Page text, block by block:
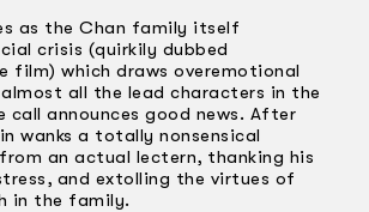
as the Chan family itself
crisis (quirkily dubbed
film) which draws overemotional
all the lead characters in the
call announces good news. After
wanks a totally nonsensical
an actual lectern, thanking his
and extolling the virtues of
in the family.